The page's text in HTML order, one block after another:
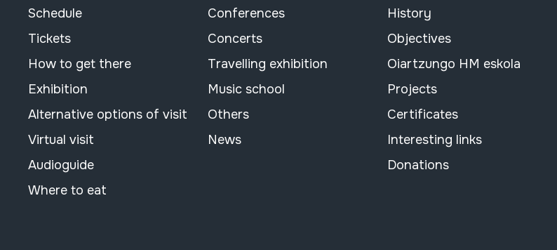
Schedule
Tickets
How to get there
Exhibition
Alternative options of visit
Virtual visit
Audioguide
Where to eat
Conferences
Concerts
Travelling exhibition
Music school
Others
News
History
Objectives
Oiartzungo HM eskola
Projects
Certificates
Interesting links
Donations